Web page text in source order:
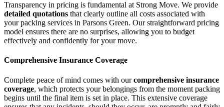
Transparency in pricing is fundamental at Strong Move. We provide
detailed quotations that clearly outline all costs associated with
your packing services in Parsons Green. Our straightforward pricing
model ensures there are no surprises, allowing you to budget
effectively and confidently for your move.
Comprehensive Insurance Coverage
Complete peace of mind comes with ourcomprehensive insurance
coverage, which protects your belongings from the moment packing
begins until the final item is set in place. This extensive coverage